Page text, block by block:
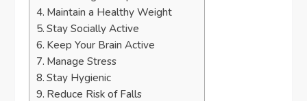
Maintain a Healthy Weight
Stay Socially Active
Keep Your Brain Active
Manage Stress
Stay Hygienic
Reduce Risk of Falls